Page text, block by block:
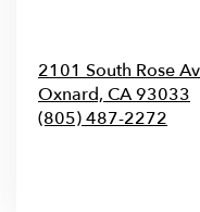
2101 South Rose
Oxnard, CA93033
(805) 487-2272